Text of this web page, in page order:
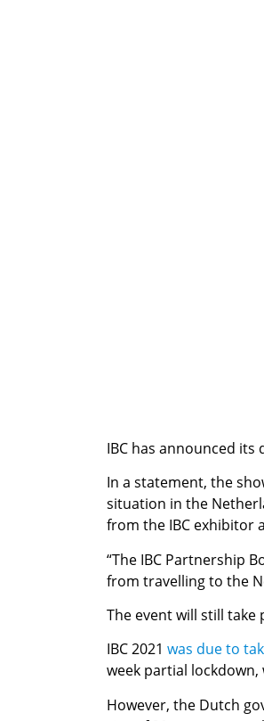
IBC has announced
In a statement, the
situation in the
from the IBC exhibitor
“The IBC Partnership
from travelling to the
The event will still take
IBC 2021 was due to
week partial lockdown,
However, the Dutch